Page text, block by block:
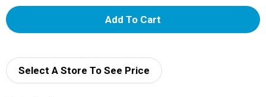
A
d
Select A Store To See Price